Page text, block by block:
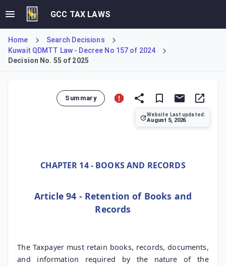
GCC TAX LAWS
Home
Search Decisions
Kuwait QDMTT Law - Decree No 157 of 2024
Decision No. 55 of 2025
Summary
Website Last updated:
August 5, 2026
CHAPTER 14 - BOOKS AND RECORDS
Article 94 - Retention of Books and
Records
The Taxpayer must retain books, records, documents,
and information required by the nature of the